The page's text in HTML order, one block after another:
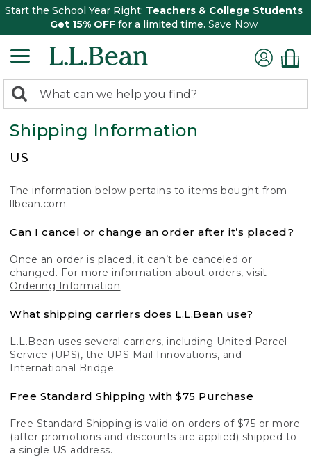
Start the School Year Right: Teachers & College Students
Get 15% OFF for a limited time. Save Now
search
returned.
Search:
Shipping Information
US
The information below pertains to items bought from
llbean.com.
Can I cancel or change an order after it’s placed?
Once an order is placed, it can’t be canceled or
changed. For more information about orders, visit
Ordering Information.
What shipping carriers does L.L.Bean use?
L.L.Bean uses several carriers, including United Parcel
Service (UPS), the UPS Mail Innovations, and
International Bridge.
Free Standard Shipping with $75 Purchase
Free Standard Shipping is valid on orders of $75 or more
(after promotions and discounts are applied) shipped to
a single US address.